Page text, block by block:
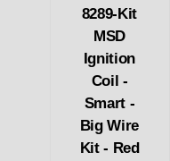
8289-Kit
MSD
Ignition
Coil -
Smart -
Big Wire
Kit - Red